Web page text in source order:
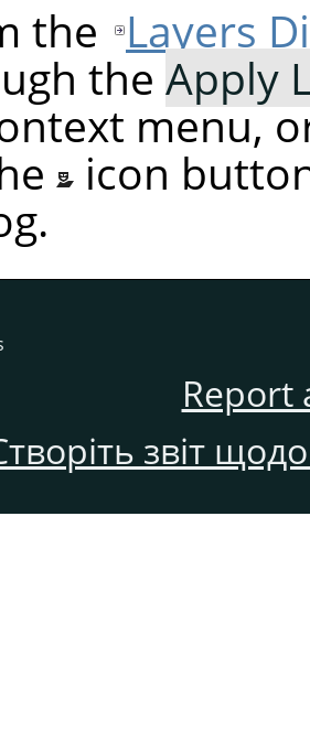
the Layers
the Apply
menu,
icon
Report
звіт